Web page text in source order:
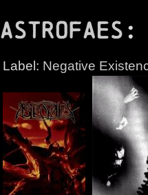
ASTROFAES :
Label: Negative